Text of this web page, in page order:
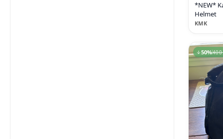
*NEW*
Helmet
KMK
50%400